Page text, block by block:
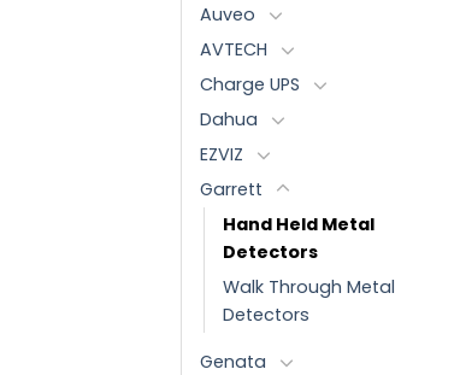
Auveo
AVTECH
Charge UPS
Dahua
EZVIZ
Garrett
Hand Held Metal
Detectors
Walk Through Metal
Detectors
Genata